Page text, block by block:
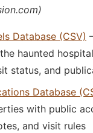
Database (CSV)
haunted
status, and
Database
with public
and visit rules